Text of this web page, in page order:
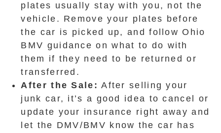
plates usually stay with you, not the
vehicle. Remove your plates before
the car is picked up, and follow Ohio
BMV guidance on what to do with
them if they need to be returned or
transferred.
After the Sale: After selling your
junk car, it’s a good idea to cancel or
update your insurance right away and
let the DMV/BMV know the car has